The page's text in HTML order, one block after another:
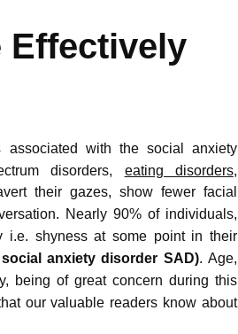
Effectively
associated with the social anxiety
disorders, eating disorders,
their gazes, show fewer facial
Nearly 90% of individuals,
i.e. shyness at some point in their
social anxiety disorder SAD). Age,
being of great concern during this
our valuable readers know about